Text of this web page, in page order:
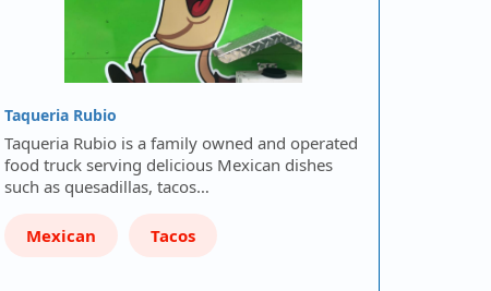
Taqueria Rubio
Taqueria Rubio is a family owned and operated
food truck serving delicious Mexican dishes
such as quesadillas, tacos…
Mexican Tacos